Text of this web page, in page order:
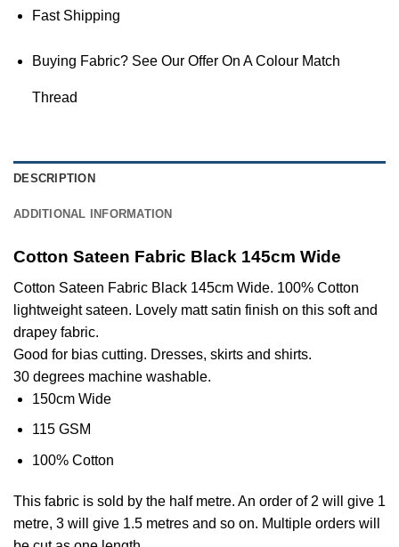
Fast Shipping
Buying Fabric? See Our Offer On A Colour Match
Thread
DESCRIPTION
ADDITIONAL INFORMATION
Cotton Sateen Fabric Black 145cm Wide
Cotton Sateen Fabric Black 145cm Wide. 100% Cotton
lightweight sateen. Lovely matt satin finish on this soft and
drapey fabric.
Good for bias cutting. Dresses, skirts and shirts.
30 degrees machine washable.
150cm Wide
115 GSM
100% Cotton
This fabric is sold by the half metre. An order of 2 will give 1
metre, 3 will give 1.5 metres and so on. Multiple orders will